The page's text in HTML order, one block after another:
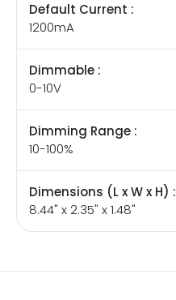
Default Current :
1200mA
Dimmable :
0-10V
Dimming Range :
10-100%
Dimensions (L x W x H) :
8.44" x 2.35" x 1.48"